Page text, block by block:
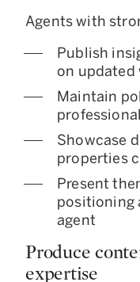
Agents with
Publish
on updated
Maintain
Showcase
properties
Present
positioning
agent
Produce
expertise